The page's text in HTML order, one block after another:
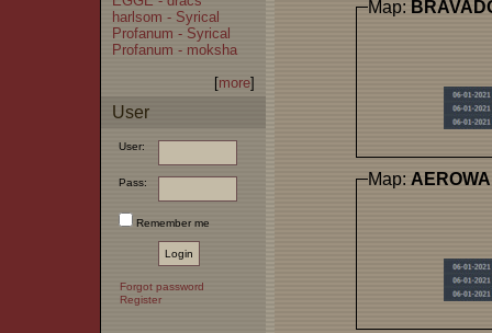
harlsom - Syrical
Profanum - Syrical
Profanum - moksha
[more]
User
User:
Pass:
Remember me
Forgot password
Register
Map:
Map: